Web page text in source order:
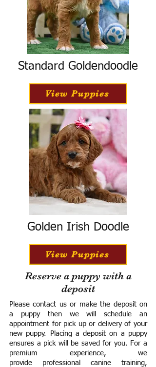
Standard Goldendoodle
View Puppies
Golden Irish Doodle
View Puppies
Reserve a puppy with a
deposit
Please contact us or make the deposit on
a puppy then we will schedule an
appointment for pick up or delivery of your
new puppy. Placing a deposit on a puppy
ensures a pick will be saved for you. For a
premium experience, we
provide professional canine training,